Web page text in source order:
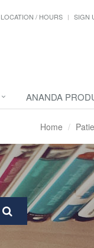
LOCATION / HOURS SIGN
ANANDA
Home